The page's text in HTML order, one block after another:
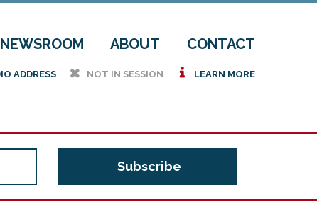
NEWSROOM ABOUT CONTACT
ADDRESS h NOT IN SESSION i LEARN MORE